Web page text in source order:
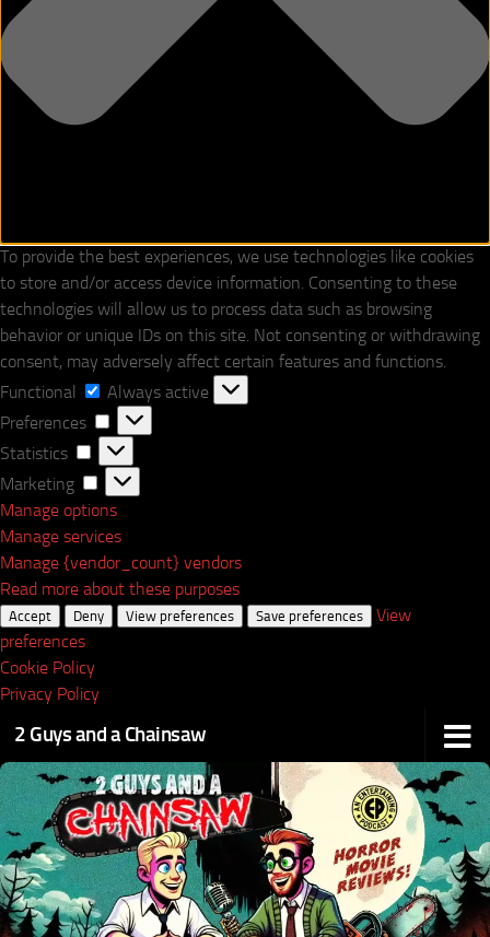
To provide the best experiences, we use technologies like cookies
to store and/or access device information. Consenting to these
technologies will allow us to process data such as browsing
behavior or unique IDs on this site. Not consenting or withdrawing
consent, may adversely affect certain features and functions.
Functional
Functional
Always active
Preferences
Preferences
Statistics
Statistics
Marketing
Marketing
Manage options
Manage services
Manage {vendor_count} vendors
Read more about these purposes
Accept Deny View preferences Save preferences
View
preferences
Cookie Policy
Privacy Policy
2 Guys and a Chainsaw